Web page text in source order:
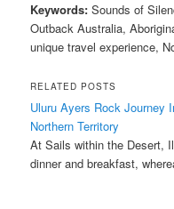
Keywords: Sounds of
Outback Australia,
unique travel experience,
RELATED POSTS
Uluru Ayers Rock Journey
Northern Territory
At Sails within the Desert,
dinner and breakfast,